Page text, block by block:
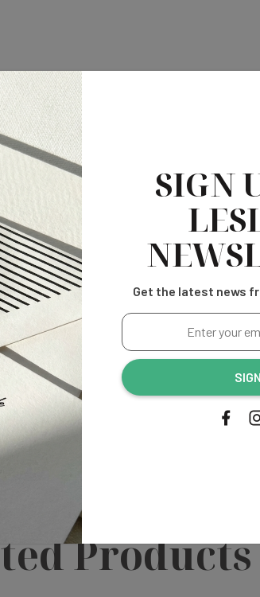
Products
SIGN
Get the latest news
Enter
your
email
address...